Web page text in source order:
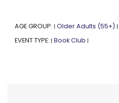
AGE GROUP: | Older Adults (55+) |
EVENT TYPE: | Book Club |